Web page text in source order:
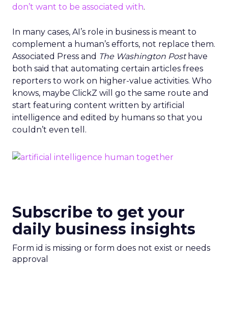
don’t want to be associated with.
In many cases, AI’s role in business is meant to
complement a human’s efforts, not replace them.
Associated Press and The Washington Posthave
both said that automating certain articles frees
reporters to work on higher-value activities. Who
knows, maybe ClickZ will go the same route and
start featuring content written by artificial
intelligence and edited by humans so that you
couldn’t even tell.
Subscribe to get your
daily business insights
Form id is missing or form does not exist or needs
approval